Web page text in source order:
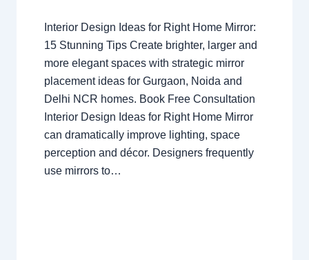
Interior Design Ideas for Right Home Mirror:
15 Stunning Tips Create brighter, larger and
more elegant spaces with strategic mirror
placement ideas for Gurgaon, Noida and
Delhi NCR homes. Book Free Consultation
Interior Design Ideas for Right Home Mirror
can dramatically improve lighting, space
perception and décor. Designers frequently
use mirrors to…